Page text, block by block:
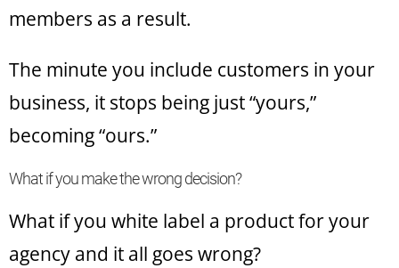
members as a result.
The minute you include customers in your
business, it stops being just “yours,”
becoming “ours.”
What if you make the wrong decision?
What if you white label a product for your
agency and it all goes wrong?